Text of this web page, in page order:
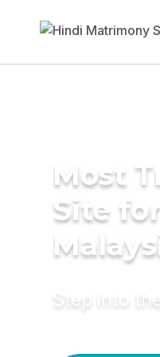
Most
Site
Step into